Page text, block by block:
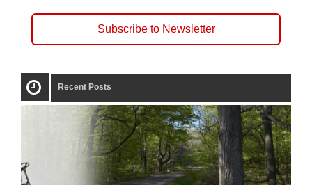
Subscribe to Newsletter
Recent Posts